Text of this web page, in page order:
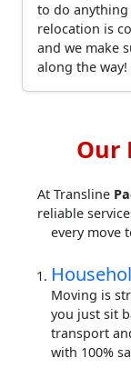
to do
relocation is
and we make
along the way!
Our
At Transline
reliable
every move
Moving is
you just sit
transport
with 100%